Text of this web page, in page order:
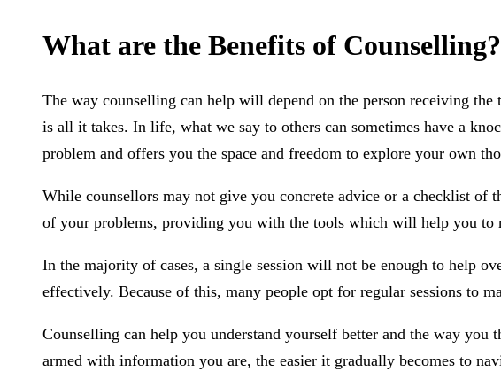
What are the Benefits of Counselling?
The way counselling can help will depend on the person receiving
is all it takes. In life, what we say to others can sometimes have a
problem and offers you the space and freedom to explore your own
While counsellors may not give you concrete advice or a checklist
of your problems, providing you with the tools which will help you to
In the majority of cases, a single session will not be enough to help
effectively. Because of this, many people opt for regular sessions to
Counselling can help you understand yourself better and the way
armed with information you are, the easier it gradually becomes to